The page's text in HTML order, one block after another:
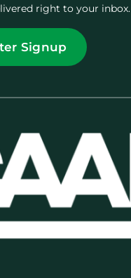
right to your inbox.
Signup